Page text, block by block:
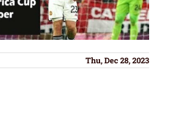
Thu, Dec 28, 2023